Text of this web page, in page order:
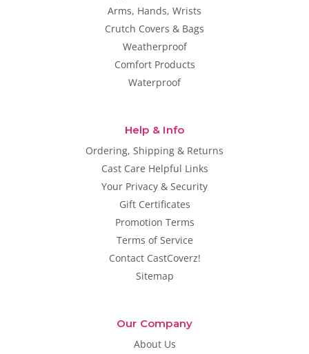
Arms, Hands, Wrists
Crutch Covers & Bags
Weatherproof
Comfort Products
Waterproof
Help & Info
Ordering, Shipping & Returns
Cast Care Helpful Links
Your Privacy & Security
Gift Certificates
Promotion Terms
Terms of Service
Contact CastCoverz!
Sitemap
Our Company
About Us